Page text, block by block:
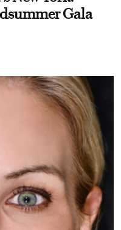
Gala